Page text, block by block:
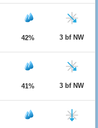
42% 3 bf NW
41% 3 bf NW